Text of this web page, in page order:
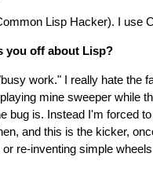
Lisp Hacker). I use
you off about Lisp?
work." I really hate the
mine sweeper while
bug is. Instead I'm forced
and this is the kicker,
re-inventing simple